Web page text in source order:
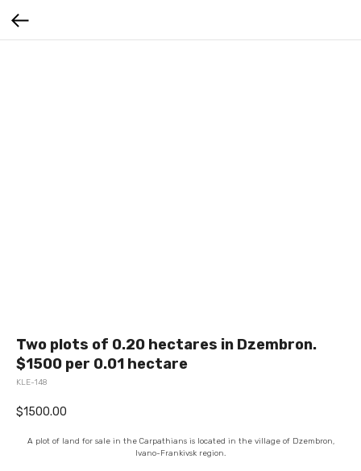
Two plots of 0.20 hectares in Dzembron.
$1500 per 0.01 hectare
KLE-148
$1500.00
A plot of land for sale in the Carpathians is located in the village of Dzembron,
Ivano-Frankivsk region.